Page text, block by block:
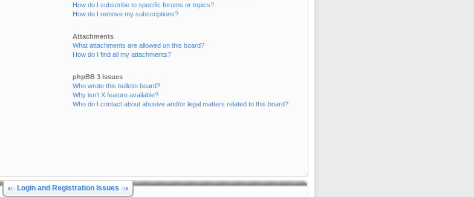
How do I subscribe to specific forums or topics?
How do I remove my subscriptions?
Attachments
What attachments are allowed on this board?
How do I find all my attachments?
phpBB 3 Issues
Who wrote this bulletin board?
Why isn’t X feature available?
Who do I contact about abusive and/or legal matters related to this board?
Login and Registration Issues